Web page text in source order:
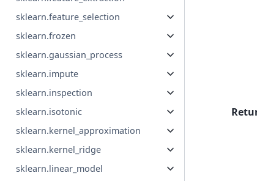
sklearn.feature_selection
sklearn.frozen
sklearn.gaussian_process
sklearn.impute
sklearn.inspection
sklearn.isotonic
sklearn.kernel_approximation
sklearn.kernel_ridge
sklearn.linear_model